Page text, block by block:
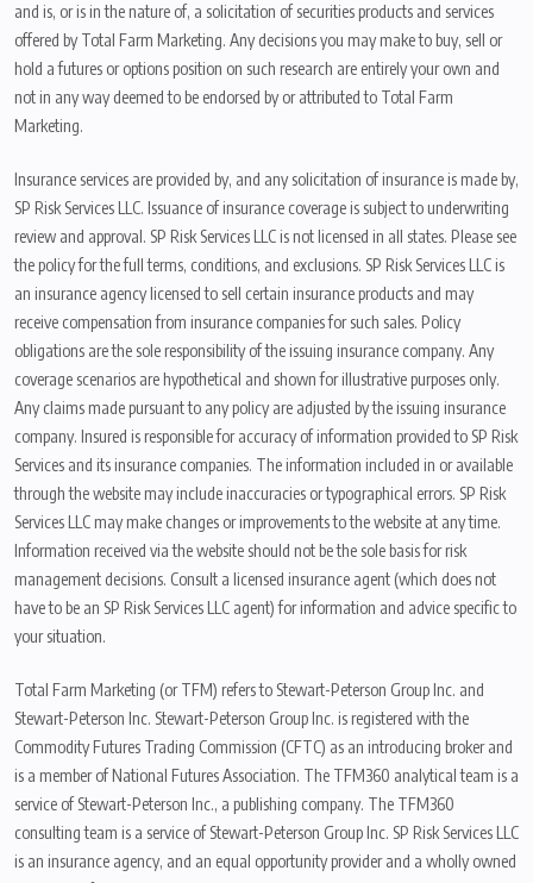
and is, or is in the nature of, a solicitation of securities products and services
offered by Total Farm Marketing. Any decisions you may make to buy, sell or
hold a futures or options position on such research are entirely your own and
not in any way deemed to be endorsed by or attributed to Total Farm
Marketing.
Insurance services are provided by, and any solicitation of insurance is made by,
SP Risk Services LLC. Issuance of insurance coverage is subject to underwriting
review and approval. SP Risk Services LLC is not licensed in all states. Please see
the policy for the full terms, conditions, and exclusions. SP Risk Services LLC is
an insurance agency licensed to sell certain insurance products and may
receive compensation from insurance companies for such sales. Policy
obligations are the sole responsibility of the issuing insurance company. Any
coverage scenarios are hypothetical and shown for illustrative purposes only.
Any claims made pursuant to any policy are adjusted by the issuing insurance
company. Insured is responsible for accuracy of information provided to SP Risk
Services and its insurance companies. The information included in or available
through the website may include inaccuracies or typographical errors. SP Risk
Services LLC may make changes or improvements to the website at any time.
Information received via the website should not be the sole basis for risk
management decisions. Consult a licensed insurance agent (which does not
have to be an SP Risk Services LLC agent) for information and advice specific to
your situation.
Total Farm Marketing (or TFM) refers to Stewart-Peterson Group Inc. and
Stewart-Peterson Inc. Stewart-Peterson Group Inc. is registered with the
Commodity Futures Trading Commission (CFTC) as an introducing broker and
is a member of National Futures Association. The TFM360 analytical team is a
service of Stewart-Peterson Inc., a publishing company. The TFM360
consulting team is a service of Stewart-Peterson Group Inc. SP Risk Services LLC
is an insurance agency, and an equal opportunity provider and a wholly owned